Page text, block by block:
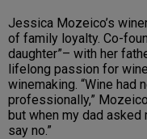
Jessica Mozeico’s
of family loyalty. Co-
daughter”– with her
lifelong passion for
winemaking. “Wine had
professionally,”
but when my dad asked
say no.”